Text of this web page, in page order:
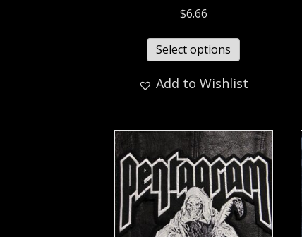
$6.66
Select options
Add to Wishlist